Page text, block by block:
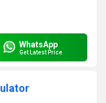
WhatsApp
Get Latest Price